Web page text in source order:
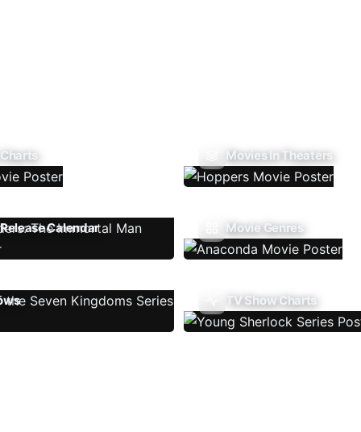
Movies In Theaters
Calendar Movie Genres
TV Show Charts